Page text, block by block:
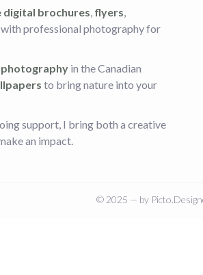
brochures, flyers,
with professional photography for
photography in the Canadian
to bring nature into your
support, I bring both a creative
an impact.
© 2025 — by